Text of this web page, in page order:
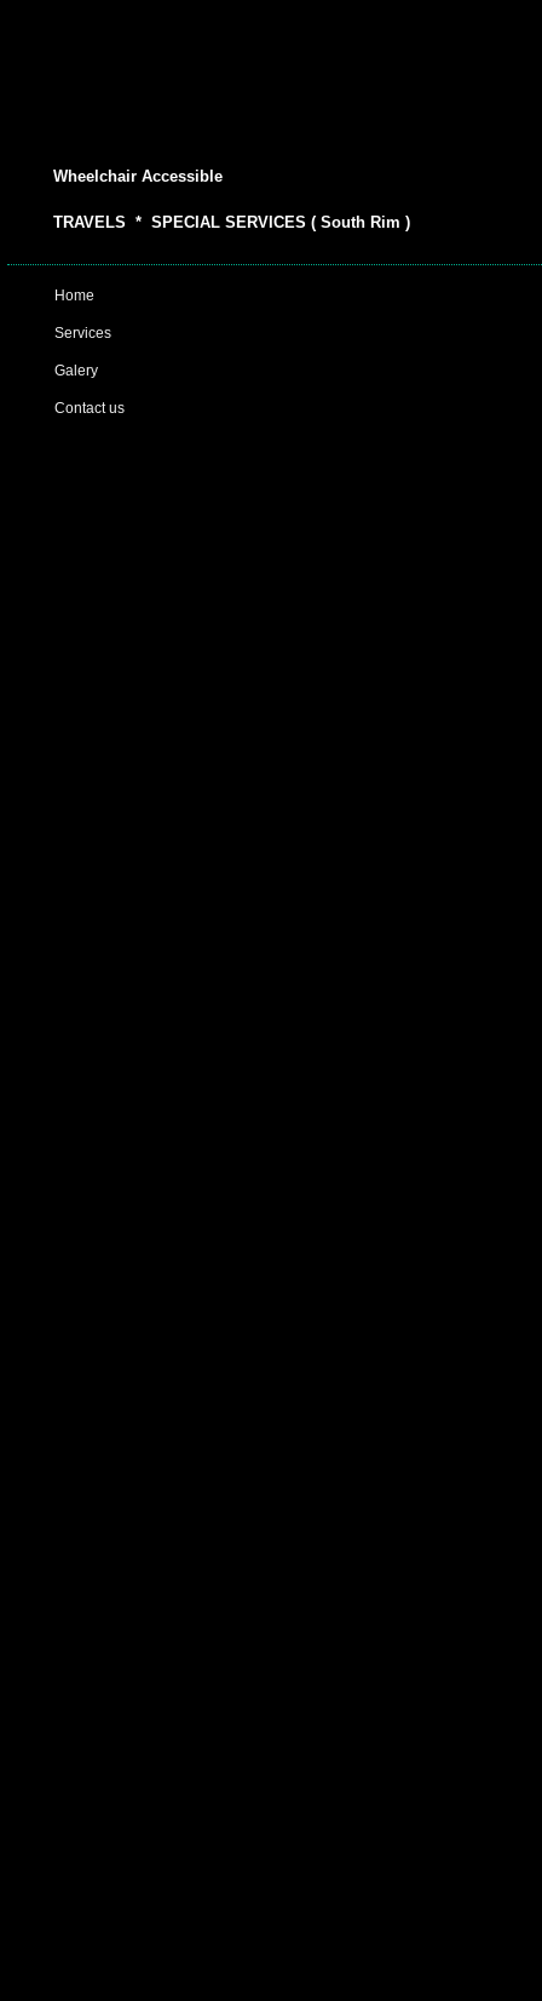
Wheelchair Accessible
TRAVELS * SPECIAL SERVICES ( South Rim )
Home
Services
Contact us
Galery